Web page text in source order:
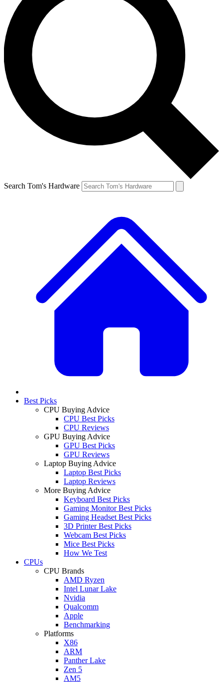
Search Tom's Hardware
Best Picks
CPU Buying Advice
CPU Best Picks
CPU Reviews
GPU Buying Advice
GPU Best Picks
GPU Reviews
Laptop Buying Advice
Laptop Best Picks
Laptop Reviews
More Buying Advice
Keyboard Best Picks
Gaming Monitor Best Picks
Gaming Headset Best Picks
3D Printer Best Picks
Webcam Best Picks
Mice Best Picks
How We Test
CPUs
CPU Brands
AMD Ryzen
Intel Lunar Lake
Nvidia
Qualcomm
Apple
Benchmarking
Platforms
X86
ARM
Panther Lake
Zen 5
AM5